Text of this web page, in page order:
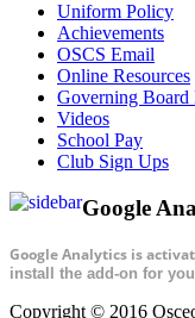
Uniform Policy
Achievements
OSCS Email
Online Resources
Governing Board
Videos
School Pay
Club Sign Ups
Google
Google Analytics is
install the add-on for
Copyright © 2016